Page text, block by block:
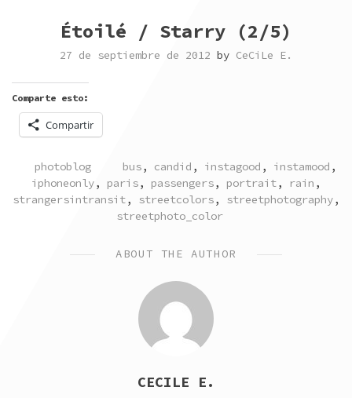
Étoilé / Starry (2/5)
27 de septiembre de 2012 by CeCiLe E.
Comparte esto:
Compartir
POSTED
IN
photoblog TAGGED
bus, candid , instagood , instamood ,
iphoneonly, paris, passengers, portrait, rain ,
strangersintransit, streetcolors, streetphotography,
streetphoto_color
ABOUT THE AUTHOR
CECILE E.